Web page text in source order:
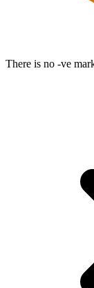
There is no -ve